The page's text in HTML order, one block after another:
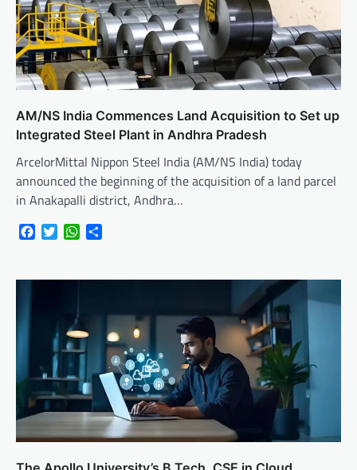
AM/NS India Commences Land Acquisition to Set up
Integrated Steel Plant in Andhra Pradesh
ArcelorMittal Nippon Steel India (AM/NS India) today
announced the beginning of the acquisition of a land parcel
in Anakapalli district, Andhra…
FacebookTwitterWhatsApp